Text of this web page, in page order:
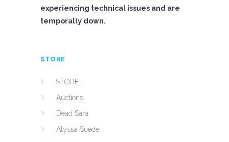
experiencing technical issues and are
temporally down.
STORE
STORE
Auctions
Dead Sara
Alyssa Suede